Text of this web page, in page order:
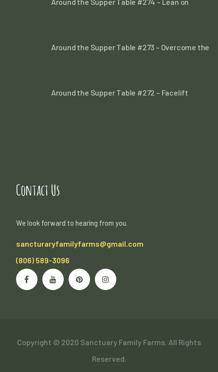
Around the Supper Table #273 – Overcome the
Around the Supper Table #272 – Facelift
Contact Us
We look forward to hearing from you.
sancturaryfamilyfarms@gmail.com
(806) 589-3096
Copyright © 2020 Sanctuary Family Farms. All Rights
Reserved.